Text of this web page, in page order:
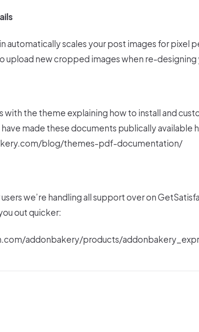
automatically scales your post images for pixel
upload new cropped images when re-designing
with the theme explaining how to install and
made these documents publically available
blog/themes-pdf-documentation/
we’re handling all support over on
out quicker:
addonbakery/products/